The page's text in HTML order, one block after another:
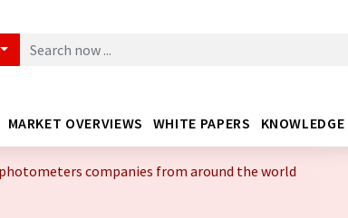
MARKET OVERVIEWS WHITE PAPERS
companies from around the world